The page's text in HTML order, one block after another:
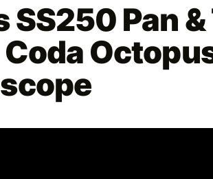
SS250 Pan